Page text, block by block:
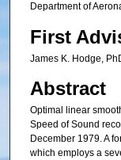
Department of
First
James K. Hodge,
Abstract
Optimal linear
Speed of Sound
December 1979. A
which employs a